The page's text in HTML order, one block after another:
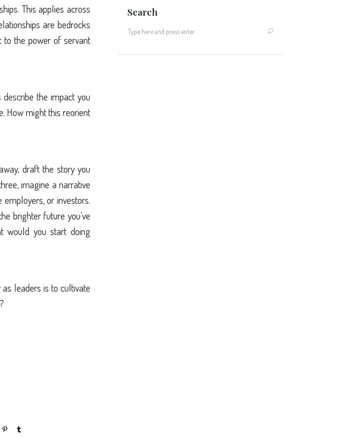
This applies across
are bedrocks
to the power of servant
the impact you
How might this reorient
draft the story you
imagine a narrative
or investors.
brighter future you’ve
would you start doing
leaders is to cultivate
Search